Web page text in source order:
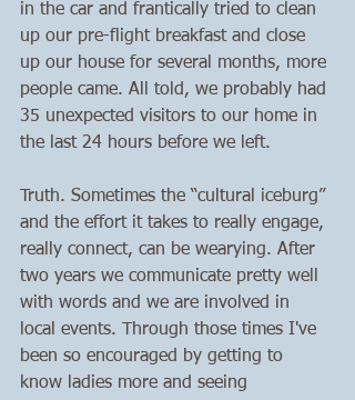
in the car and frantically tried to clean
up our pre-flight breakfast and close
up our house for several months, more
people came. All told, we probably had
35 unexpected visitors to our home in
the last 24 hours before we left.
Truth. Sometimes the “cultural iceburg”
and the effort it takes to really engage,
really connect, can be wearying. After
two years we communicate pretty well
with words and we are involved in
local events. Through those times I've
been so encouraged by getting to
know ladies more and seeing